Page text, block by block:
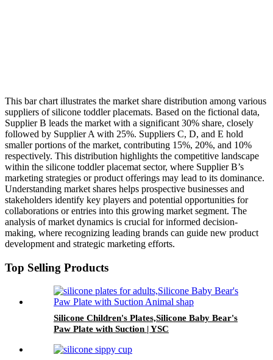
This bar chart illustrates the market share distribution among various
suppliers of silicone toddler placemats. Based on the fictional data,
Supplier B leads the market with a significant 30% share, closely
followed by Supplier A with 25%. Suppliers C, D, and E hold
smaller portions of the market, contributing 15%, 20%, and 10%
respectively. This distribution highlights the competitive landscape
within the silicone toddler placemat sector, where Supplier B’s
marketing strategies or product offerings may lead to its dominance.
Understanding market shares helps prospective businesses and
stakeholders identify key players and potential opportunities for
collaborations or entries into this growing market segment. The
analysis of market dynamics is crucial for informed decision-
making, where recognizing leading brands can guide new product
development and strategic marketing efforts.
Top Selling Products
Silicone Children's Plates,Silicone Baby Bear's
Paw Plate with Suction | YSC